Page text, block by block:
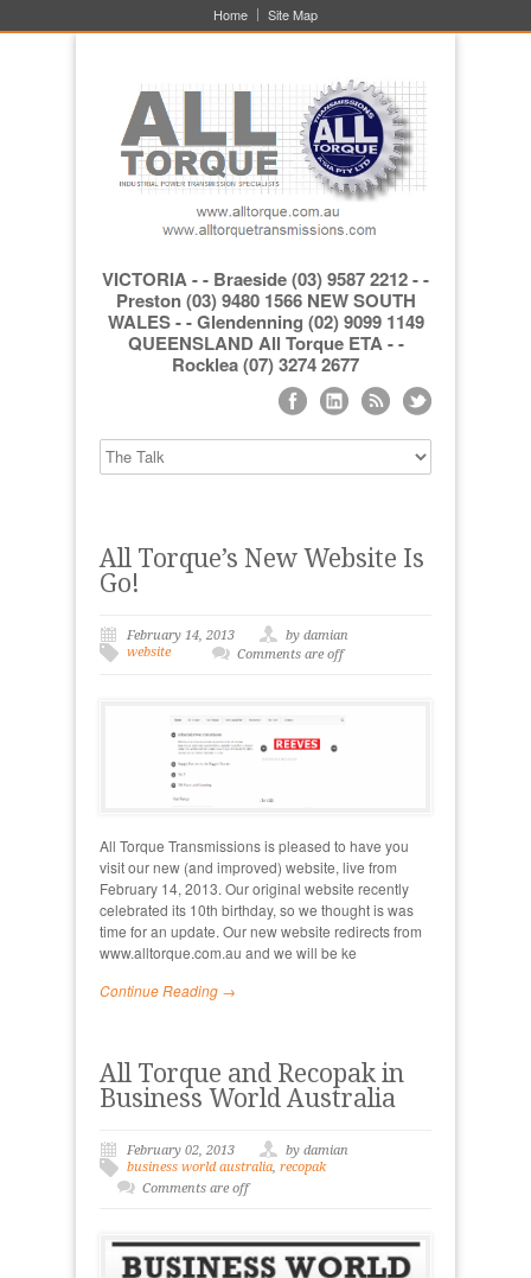
Home Site Map
VICTORIA - - Braeside (03) 9587 2212 - -
Preston (03) 9480 1566 NEW SOUTH
WALES - - Glendenning (02) 9099 1149
QUEENSLAND All Torque ETA - -
Rocklea (07) 3274 2677
All Torque’s New Website Is
Go!
February 14, 2013
by damian
website
Comments are off
All Torque Transmissions is pleased to have you
visit our new (and improved) website, live from
February 14, 2013. Our original website recently
celebrated its 10th birthday, so we thought is was
time for an update. Our new website redirects from
www.alltorque.com.au and we will be ke
Continue Reading →
All Torque and Recopak in
Business World Australia
February 02, 2013
by damian
business world australia recopak
Comments are off